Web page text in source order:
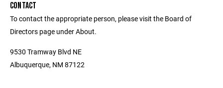
CONTACT
To contact the appropriate person, please visit the Board of
Directors page under About.
9530 Tramway Blvd NE
Albuquerque, NM 87122